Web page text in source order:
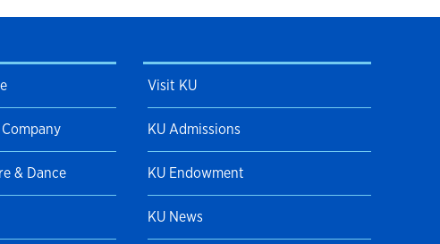
resides in Baldwin City, Kansas and serves
& Dance
Visit KU
KU Admissions
KU Endowment
KU News